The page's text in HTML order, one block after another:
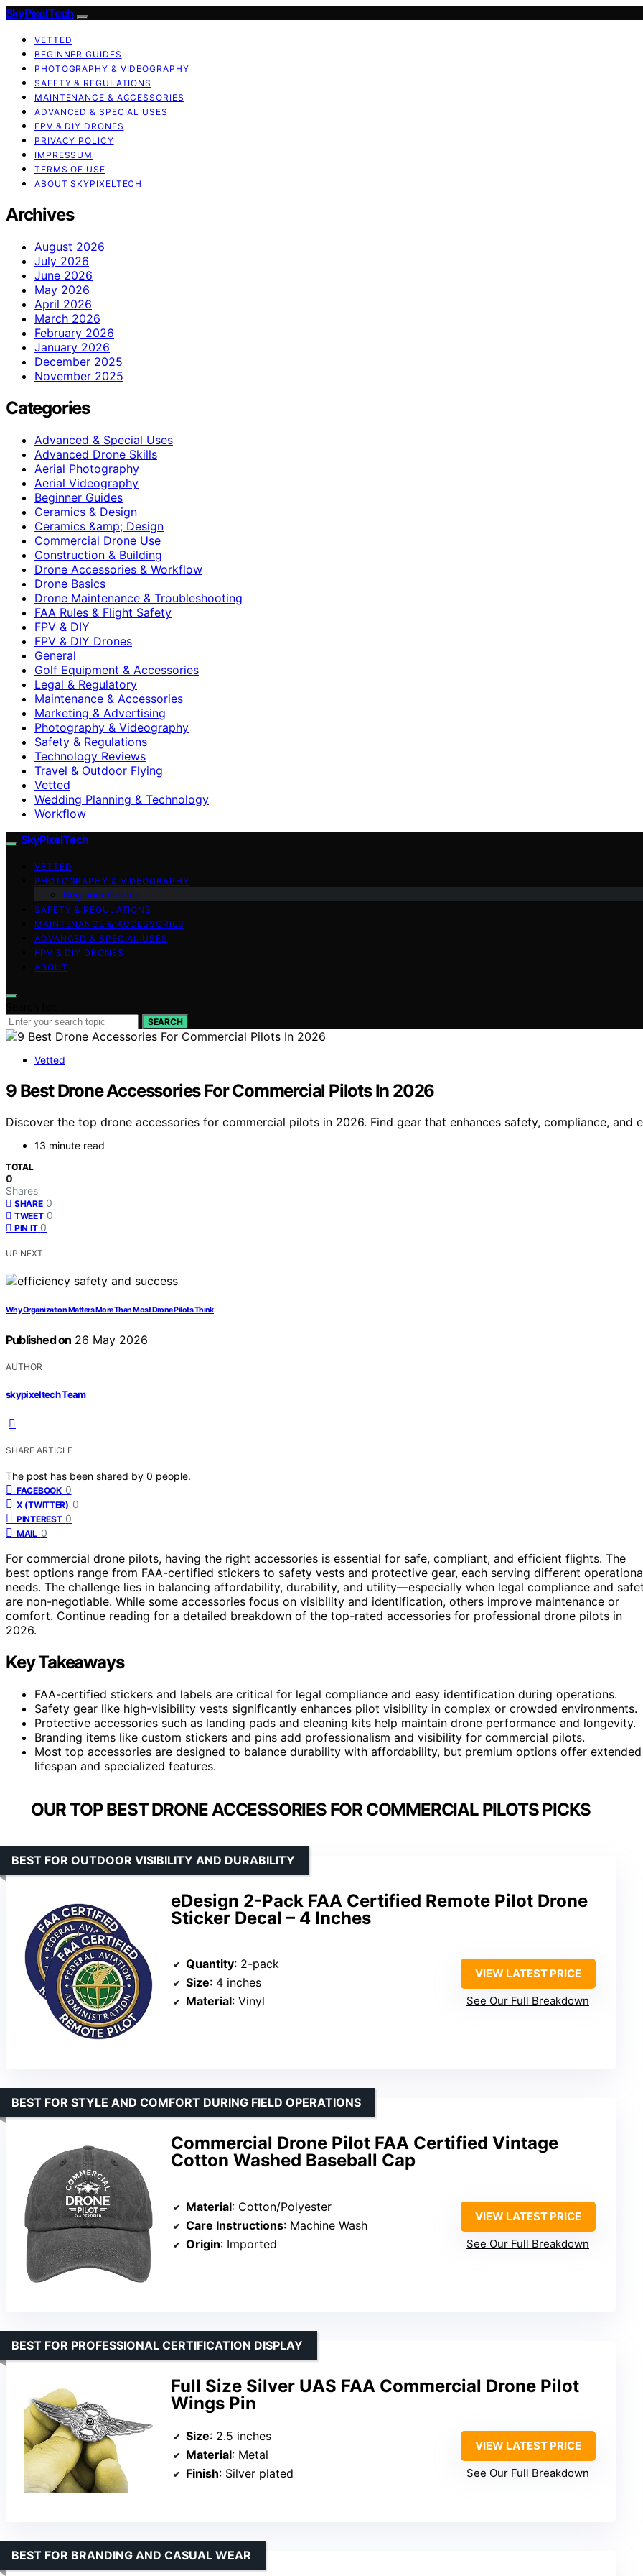
SkyPixelTech
VETTED
BEGINNER GUIDES
PHOTOGRAPHY & VIDEOGRAPHY
SAFETY & REGULATIONS
MAINTENANCE & ACCESSORIES
ADVANCED & SPECIAL USES
FPV & DIY DRONES
PRIVACY POLICY
IMPRESSUM
TERMS OF USE
ABOUT SKYPIXELTECH
Archives
August 2026
July 2026
June 2026
May 2026
April 2026
March 2026
February 2026
January 2026
December 2025
November 2025
Categories
Advanced & Special Uses
Advanced Drone Skills
Aerial Photography
Aerial Videography
Beginner Guides
Ceramics & Design
Ceramics &amp; Design
Commercial Drone Use
Construction & Building
Drone Accessories & Workflow
Drone Basics
Drone Maintenance & Troubleshooting
FAA Rules & Flight Safety
FPV & DIY
FPV & DIY Drones
General
Golf Equipment & Accessories
Legal & Regulatory
Maintenance & Accessories
Marketing & Advertising
Photography & Videography
Safety & Regulations
Technology Reviews
Travel & Outdoor Flying
Vetted
Wedding Planning & Technology
Workflow
SkyPixelTech
VETTED
PHOTOGRAPHY & VIDEOGRAPHY
Beginner Guides
SAFETY & REGULATIONS
MAINTENANCE & ACCESSORIES
ADVANCED & SPECIAL USES
FPV & DIY DRONES
ABOUT
SEARCH
Vetted
9 Best Drone Accessories For Commercial Pilots In 2026
Discover the top drone accessories for commercial pilots in 2026. Find gear that enhances safety, compliance,
13 minute read
TOTAL
0
Shares
SHARE 0
TWEET 0
PIN IT 0
UP NEXT
Why Organization Matters More Than Most Drone Pilots Think
Published on 26 May 2026
AUTHOR
skypixeltech Team
SHARE ARTICLE
The post has been shared by 0 people.
FACEBOOK 0
X (TWITTER) 0
PINTEREST 0
MAIL 0
For commercial drone pilots, having the right accessories is essential for safe, compliant, and efficient flights. The
best options range from FAA-certified stickers to safety vests and protective gear, each serving different
needs. The challenge lies in balancing affordability, durability, and utility—especially when legal compliance and
are non-negotiable. While some accessories focus on visibility and identification, others improve maintenance or
comfort. Continue reading for a detailed breakdown of the top-rated accessories for professional drone pilots in
2026.
Key Takeaways
FAA-certified stickers and labels are critical for legal compliance and easy identification during operations.
Safety gear like high-visibility vests significantly enhances pilot visibility in complex or crowded environments.
Protective accessories such as landing pads and cleaning kits help maintain drone performance and longevity.
Branding items like custom stickers and pins add professionalism and visibility for commercial pilots.
Most top accessories are designed to balance durability with affordability, but premium options offer extended
lifespan and specialized features.
OUR TOP BEST DRONE ACCESSORIES FOR COMMERCIAL PILOTS PICKS
eDesign 2-Pack FAA Certified Remote Pilot Drone
Sticker Decal – 4 Inches
BEST FOR OUTDOOR VISIBILITY AND DURABILITY
Quantity: 2-pack
Size: 4 inches
Material: Vinyl
VIEW LATEST PRICE
See Our Full Breakdown
Commercial Drone Pilot FAA Certified Vintage
Cotton Washed Baseball Cap
BEST FOR STYLE AND COMFORT DURING FIELD OPERATIONS
Material: Cotton/Polyester
Care Instructions: Machine Wash
Origin: Imported
VIEW LATEST PRICE
See Our Full Breakdown
Full Size Silver UAS FAA Commercial Drone Pilot
Wings Pin
BEST FOR PROFESSIONAL CERTIFICATION DISPLAY
Size: 2.5 inches
Material: Metal
Finish: Silver plated
VIEW LATEST PRICE
See Our Full Breakdown
BEST FOR BRANDING AND CASUAL WEAR